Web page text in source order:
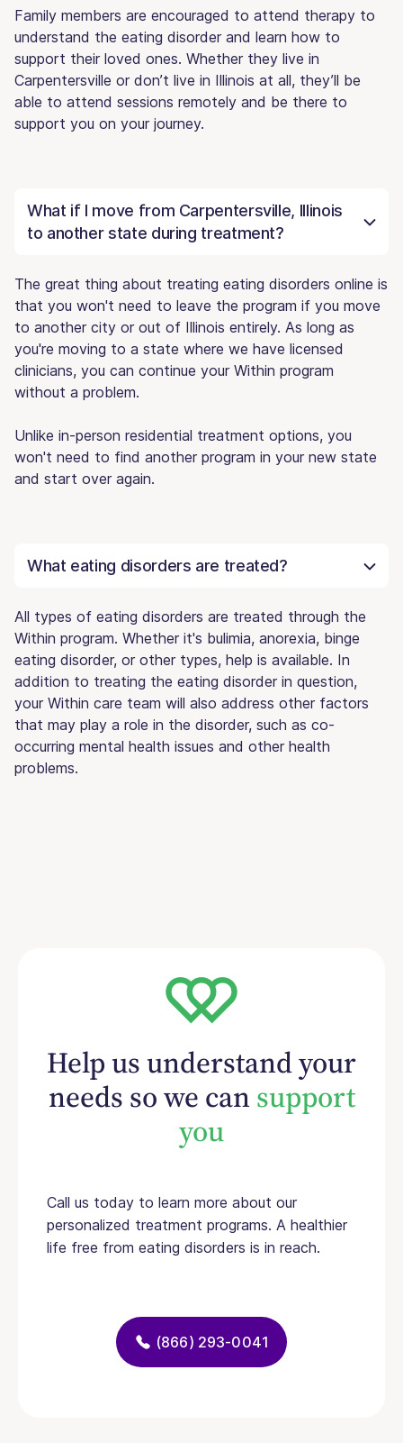
Family members are encouraged to attend therapy to
understand the eating disorder and learn how to
support their loved ones. Whether they live in
Carpentersville or don’t live in Illinois at all, they’ll be
able to attend sessions remotely and be there to
support you on your journey.
What if I move from Carpentersville, Illinois
to another state during treatment?
The great thing about treating eating disorders online is
that you won't need to leave the program if you move
to another city or out of Illinois entirely. As long as
you're moving to a state where we have licensed
clinicians, you can continue your Within program
without a problem.
Unlike in-person residential treatment options, you
won't need to find another program in your new state
and start over again.
What eating disorders are treated?
All types of eating disorders are treated through the
Within program. Whether it's bulimia, anorexia, binge
eating disorder, or other types, help is available. In
addition to treating the eating disorder in question,
your Within care team will also address other factors
that may play a role in the disorder, such as co-
occurring mental health issues and other health
problems.
Help us understand your
needs so we cansupport
you
Call us today to learn more about our
personalized treatment programs. A healthier
life free from eating disorders is in reach.
(866) 293-0041